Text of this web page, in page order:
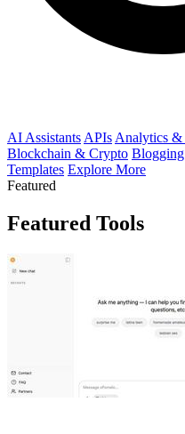
AI Assistants APIs Analytics &
Blockchain & Crypto
Templates Explore More
Featured
Featured Tools